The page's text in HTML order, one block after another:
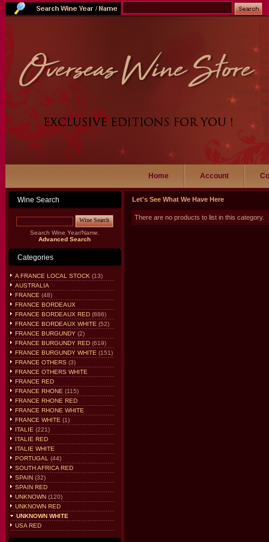
Home Account
Wine Search
Wine Search
Search Wine Year/Name.
Advanced Search
Categories
A FRANCE LOCAL STOCK (13)
AUSTRALIA
FRANCE (48)
FRANCE BORDEAUX
FRANCE BORDEAUX RED(886)
FRANCE BORDEAUX WHITE (52)
FRANCE BURGUNDY(2)
FRANCE BURGUNDY RED(619)
FRANCE BURGUNDY WHITE (151)
FRANCE OTHERS (3)
FRANCE OTHERS WHITE
FRANCE RED
FRANCE RHONE (115)
FRANCE RHONE RED
FRANCE RHONE WHITE
FRANCE WHITE (1)
ITALIE (221)
ITALIE RED
ITALIE WHITE
PORTUGAL
(44)
SOUTH AFRICA RED
SPAIN(32)
SPAIN RED
UNKNOWN(120)
UNKNOWN RED
UNKNOWN WHITE
USA RED
Let's See What We Have Here
There are no products to list in this category.